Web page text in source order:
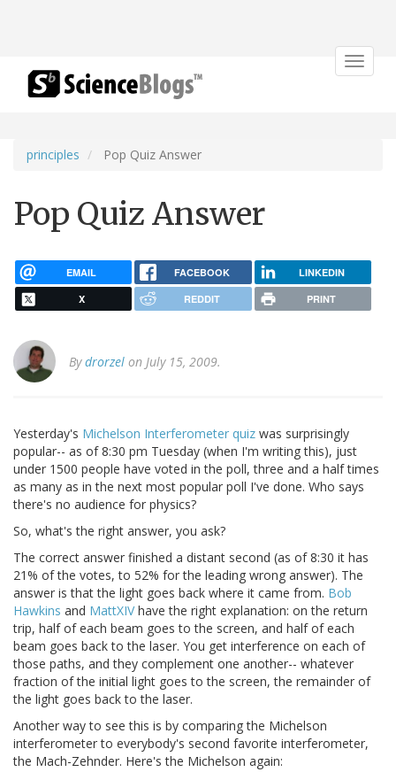
Toggle
principles Pop Quiz Answer
Pop Quiz Answer
EMAIL FACEBOOK LINKEDIN
X REDDIT PRINT
Bydrorzel on July 15, 2009.
Yesterday's Michelson Interferometer quiz was surprisingly
popular-- as of 8:30 pm Tuesday (when I'm writing this), just
under 1500 people have voted in the poll, three and a half times
as many as in the next most popular poll I've done. Who says
there's no audience for physics?
So, what's the right answer, you ask?
The correct answer finished a distant second (as of 8:30 it has
21% of the votes, to 52% for the leading wrong answer). The
answer is that the light goes back where it came from. Bob
Hawkins and MattXIVhave the right explanation: on the return
trip, half of each beam goes to the screen, and half of each
beam goes back to the laser. You get interference on each of
those paths, and they complement one another-- whatever
fraction of the initial light goes to the screen, the remainder of
the light goes back to the laser.
Another way to see this is by comparing the Michelson
interferometer to everybody's second favorite interferometer,
the Mach-Zehnder. Here's the Michelson again: